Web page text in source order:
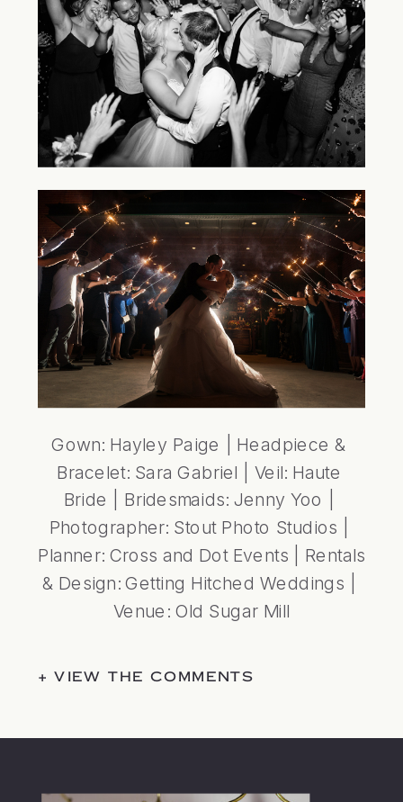
Gown: Hayley Paige
| Headpiece &
Bracelet: Sara Gabriel | Veil: Haute
Bride
| Bridesmaids: Jenny Yoo
Photographer: Stout Photo Studios
Planner: Cross and Dot Events | Rentals
& Design: Getting Hitched Weddings
Venue: Old Sugar Mill
+ VIEW THE COMMENTS